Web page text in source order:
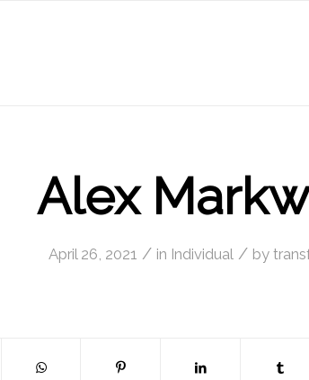
Alex
April 26, 2021 / in Individual / by